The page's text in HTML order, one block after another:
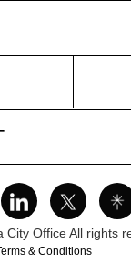
City Office All rights
& Conditions